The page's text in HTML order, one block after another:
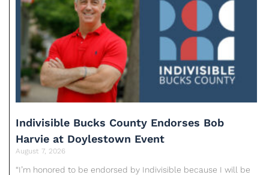
Indivisible Bucks County Endorses Bob
Harvie at Doylestown Event
August 7, 2026
“I’m honored to be endorsed by Indivisible because I will be